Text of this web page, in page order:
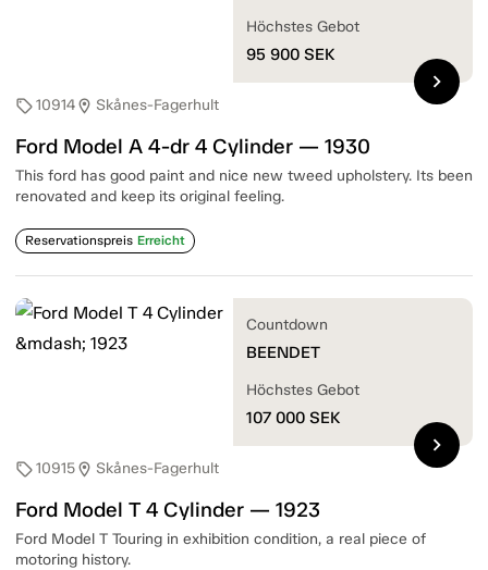
sell10914location_on Skånes-Fagerhult
Ford Model A 4-dr 4 Cylinder — 1930
This ford has good paint and nice new tweed upholstery. Its been
renovated and keep its original feeling.
Reservationspreis Erreicht
Höchstes Gebot
95 900 SEK
chevron_right
sell10915location_on Skånes-Fagerhult
Ford Model T 4 Cylinder — 1923
Ford Model T Touring in exhibition condition, a real piece of
motoring history.
Countdown
BEENDET
Höchstes Gebot
107 000 SEK
chevron_right